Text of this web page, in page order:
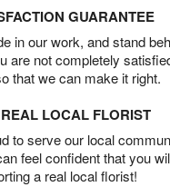
GUARANTEE
in our work, and stand
are not completely
that we can make it right.
LOCAL FLORIST
to serve our local
feel confident that you
a real local florist!